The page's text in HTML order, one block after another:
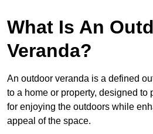
What Is An
Veranda?
An outdoor veranda is a defined
to a home or property, designed to
for enjoying the outdoors while
appeal of the space.